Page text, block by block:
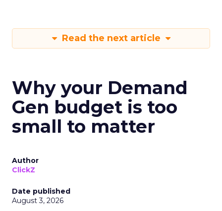
Read the next article
Why your Demand
Gen budget is too
small to matter
Author
ClickZ
Date published
August 3, 2026